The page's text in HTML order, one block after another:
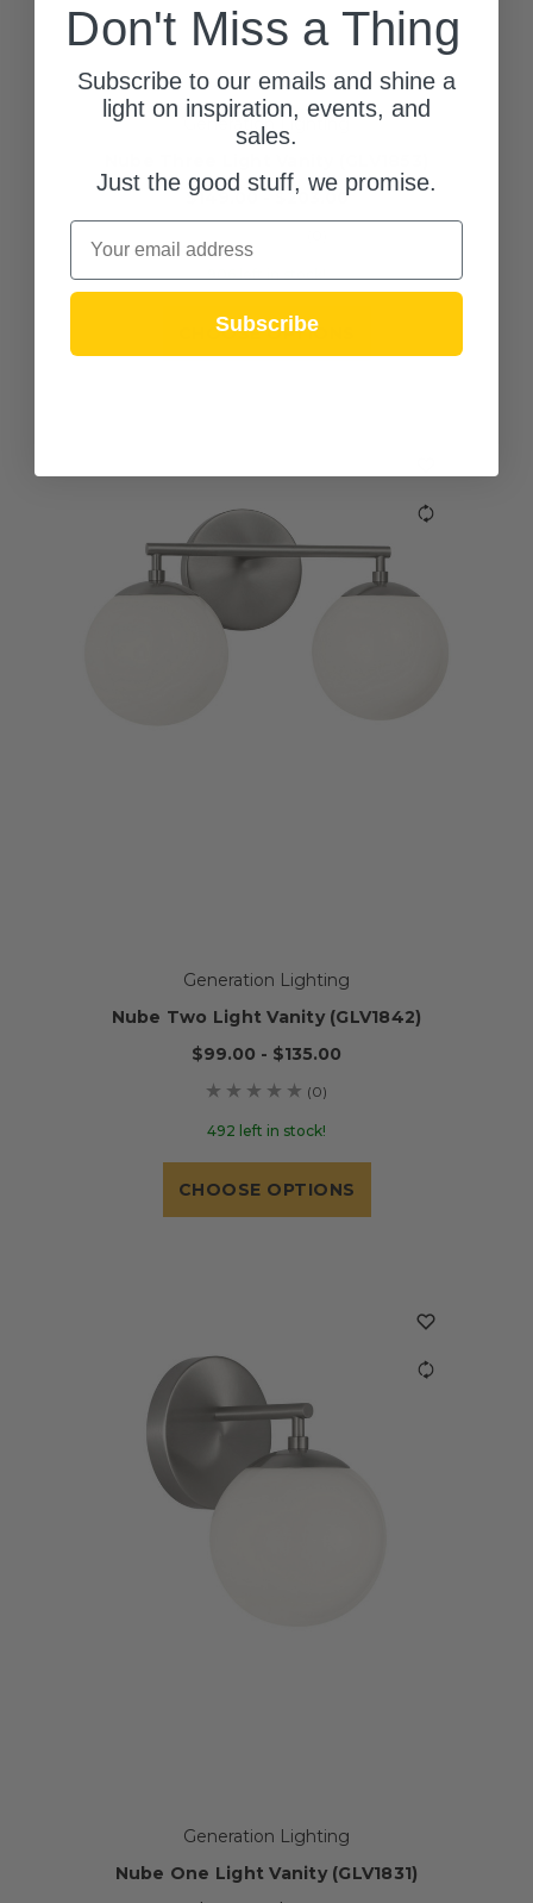
Generation Lighting
$149.00 - $203.00
CHOOSE OPTIONS
Generation Lighting
Nube Two Light Vanity (GLV1842)
$99.00 - $135.00
(0)
492 left in stock!
CHOOSE OPTIONS
Generation Lighting
Nube One Light Vanity (GLV1831)
Don't Miss a Thing
Subscribe to our emails and shine a
light on inspiration, events, and
sales.
Just the good stuff, we promise.
Email
Subscribe